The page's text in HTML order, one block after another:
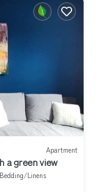
Apartment
a green view
Bedding/Linens